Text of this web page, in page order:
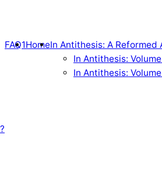
FAQ1HomeIn Antithesis: A Reformed
In Antithesis:
In Antithesis: